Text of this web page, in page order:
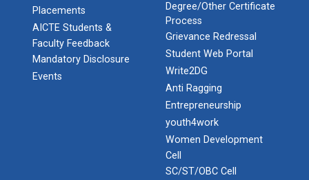
Placements
AICTE Students &
Faculty Feedback
Mandatory Disclosure
Events
Degree/Other Certificate
Process
Grievance Redressal
Student Web Portal
Write2DG
Anti Ragging
Entrepreneurship
youth4work
Women Development
Cell
SC/ST/OBC Cell